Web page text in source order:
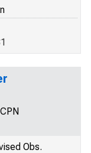
Obs.